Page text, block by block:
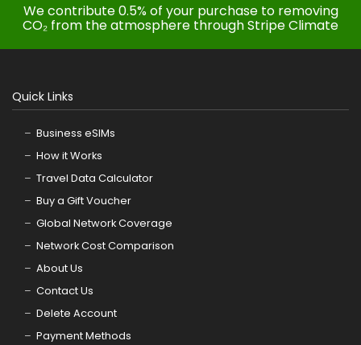
We contribute 0.5% of your purchase to removing
CO₂ from the atmosphere through Stripe Climate
Quick Links
Business eSIMs
How it Works
Travel Data Calculator
Buy a Gift Voucher
Global Network Coverage
Network Cost Comparison
About Us
Contact Us
Delete Account
Payment Methods